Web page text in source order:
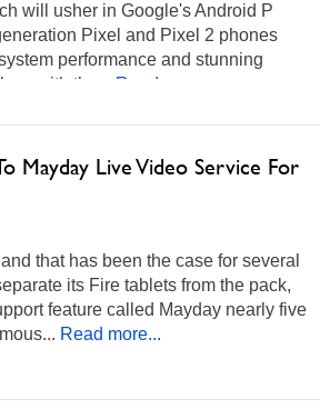
will usher in Google's Android P
Pixel and Pixel 2 phones
performance and stunning
with the...
Read more...
Mayday Live Video Service For
that has been the case for several
its Fire tablets from the pack,
feature called Mayday nearly five
Read more...